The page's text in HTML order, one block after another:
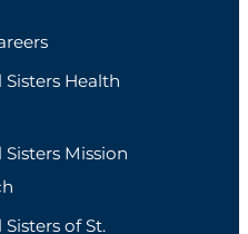
Sisters Health
Sisters Mission
of St.